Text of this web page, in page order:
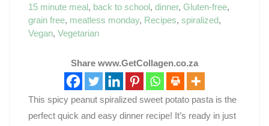
15 minute meal, back to school, dinner, Gluten-free,
grain free, meatless monday, Recipes, spiralized,
Vegan, Vegetarian
Share www.GetCollagen.co.za
This spicy peanut spiralized sweet potato pasta is the
perfect quick and easy dinner recipe! It’s ready in just